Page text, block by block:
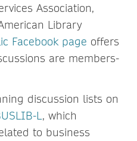
Association,
Library
Facebook page offers
are members-
discussion lists on
L, which
to business